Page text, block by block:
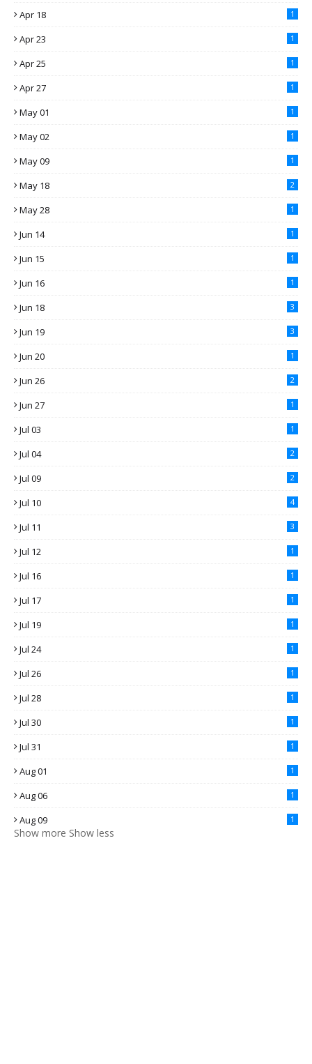
Apr 18 1
Apr 23 1
Apr 25 1
Apr 27 1
May 01 1
May 02 1
May 09 1
May 18 2
May 28 1
Jun 14 1
Jun 15 1
Jun 16 1
Jun 18 3
Jun 19 3
Jun 20 1
Jun 26 2
Jun 27 1
Jul 03 1
Jul 04 2
Jul 09 2
Jul 10 4
Jul 11 3
Jul 12 1
Jul 16 1
Jul 17 1
Jul 19 1
Jul 24 1
Jul 26 1
Jul 28 1
Jul 30 1
Jul 31 1
Aug 01 1
Aug 06 1
Aug 09 1
Show more Show less